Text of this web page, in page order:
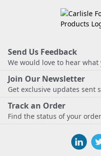
Send Us Feedback
We would love to hear what
Join Our Newsletter
Get exclusive updates sent
Track an Order
Find the status of your order